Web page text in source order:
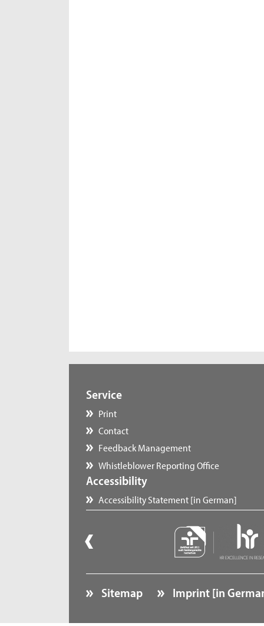
Service
Print
Contact
Feedback Management
Whistleblower Reporting Office
Accessibility
Accessibility Statement [in German]
Sitemap Imprint [in